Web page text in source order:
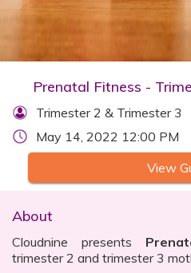
Prenatal Fitness -
Trimester 2 & Trimester 3
May 14, 2022 12:00 PM
View
About
Cloudnine presents
trimester 2 and trimester 3